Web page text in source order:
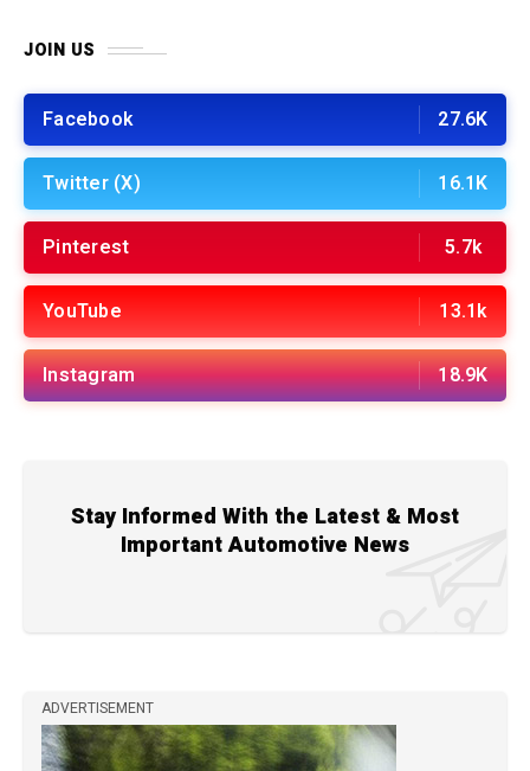
JOIN US
Facebook 27.6K
Twitter (X) 16.1K
Pinterest 5.7k
YouTube 13.1k
Instagram 18.9K
Stay Informed With the Latest & Most
Important Automotive News
ADVERTISEMENT